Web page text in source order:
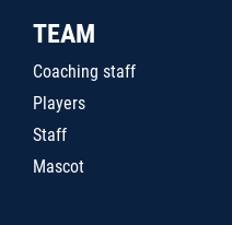
TEAM
Coaching staff
Players
Staff
Mascot